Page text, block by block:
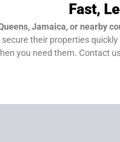
Fast,
Jamaica, or nearby
their properties
you need them. Contact